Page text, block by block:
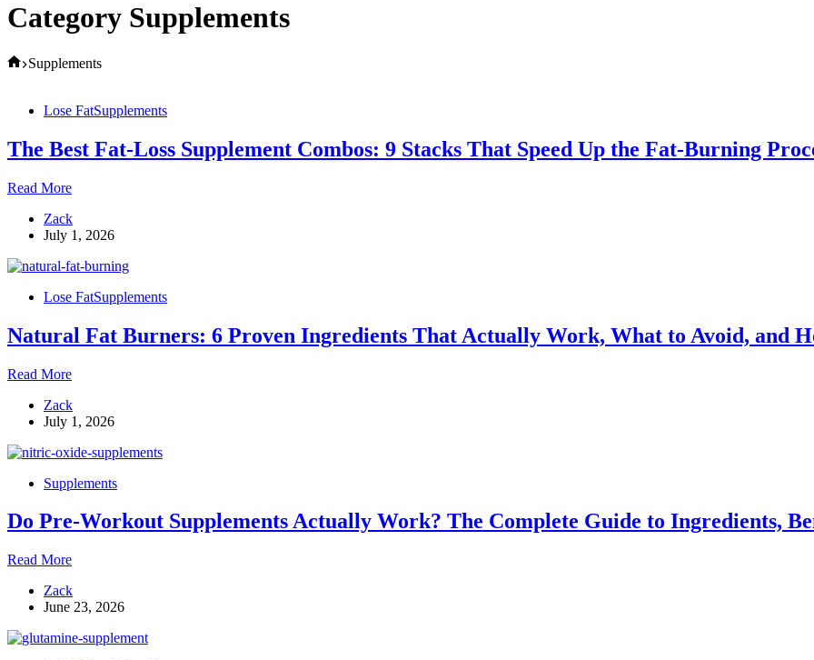
Category Supplements
Home
Supplements
Lose FatSupplements
The Best Fat-Loss Supplement Combos: 9 Stacks That Speed Up the Fat-Burning
Read MoreThe
Fat-
Loss
Combos:
Stacks
Speed
Up
Fat-
Burning
Process
Zack
July 1, 2026
Lose FatSupplements
Natural Fat Burners: 6 Proven Ingredients That Actually Work, What to Avoid, and
Read MoreNatural
Burners:
6
Ingredients
Actually
What
to
and
How
to
Stack
Them
Zack
July 1, 2026
Supplements
Do Pre-Workout Supplements Actually Work? The Complete Guide to Ingredients,
Read MoreDo
Workout
Supplements
Work?
Zack
June 23, 2026